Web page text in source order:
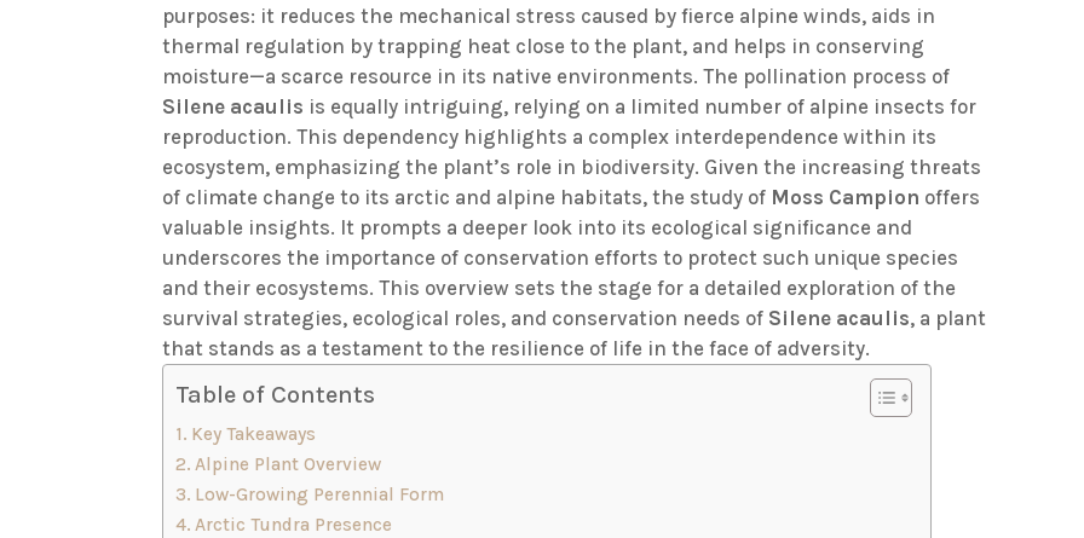
purposes: it reduces the mechanical stress caused by fierce alpine winds, aids in
thermal regulation by trapping heat close to the plant, and helps in conserving
moisture—a scarce resource in its native environments. The pollination process of
Silene acaulis is equally intriguing, relying on a limited number of alpine insects for
reproduction. This dependency highlights a complex interdependence within its
ecosystem, emphasizing the plant’s role in biodiversity. Given the increasing threats
of climate change to its arctic and alpine habitats, the study of Moss Campion offers
valuable insights. It prompts a deeper look into its ecological significance and
underscores the importance of conservation efforts to protect such unique species
and their ecosystems. This overview sets the stage for a detailed exploration of the
survival strategies, ecological roles, and conservation needs of Silene acaulis, a plant
that stands as a testament to the resilience of life in the face of adversity.
Table of Contents
Key Takeaways
Alpine Plant Overview
Low-Growing Perennial Form
Arctic Tundra Presence